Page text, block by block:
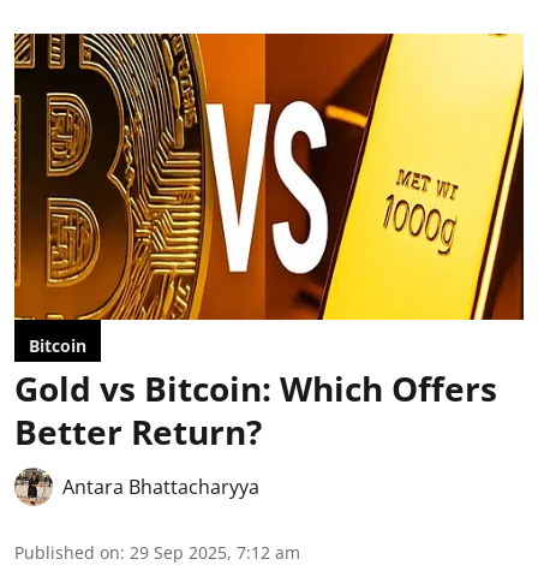
Bitcoin
Gold vs Bitcoin: Which Offers
Better Return?
Antara Bhattacharyya
Published on: 29 Sep 2025, 7:12 am